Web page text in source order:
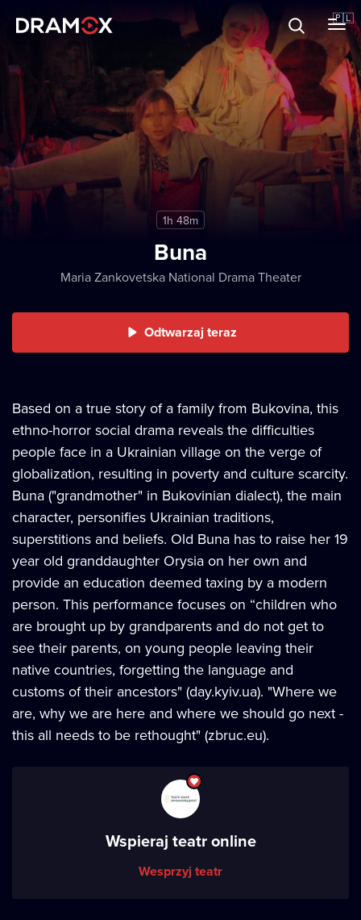
🇵🇱
Karty podarunkowe
Zarejestruj się
1h 48m
Buna
Maria Zankovetska National Drama Theater
Odtwarzaj teraz
Based on a true story of a family from Bukovina, this
ethno-horror social drama reveals the difficulties
people face in a Ukrainian village on the verge of
globalization, resulting in poverty and culture scarcity.
Buna ("grandmother" in Bukovinian dialect), the main
character, personifies Ukrainian traditions,
superstitions and beliefs. Old Buna has to raise her 19
year old granddaughter Orysia on her own and
provide an education deemed taxing by a modern
person. This performance focuses on “children who
are brought up by grandparents and do not get to
see their parents, on young people leaving their
native countries, forgetting the language and
customs of their ancestors" (day.kyiv.ua). "Where we
are, why we are here and where we should go next -
this all needs to be rethought" (zbruc.eu).
Wspieraj teatr online
Wesprzyj teatr